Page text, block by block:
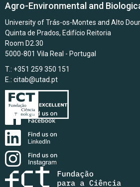
Agro-Environmental and
University of Trás-os-Montes and Alto
Quinta de Prados, Edifício Reitoria
Room D2.30
5000-801 Vila Real - Portugal
T.: +351 259 350 151
E.: citab@utad.pt